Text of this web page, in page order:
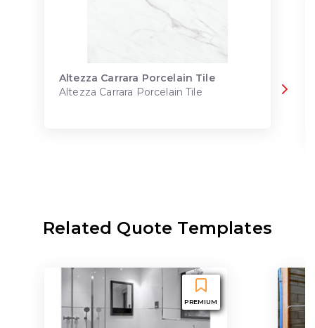
Altezza Carrara Porcelain Tile
Altezza Carrara Porcelain Tile
Related Quote Templates
PREMIUM